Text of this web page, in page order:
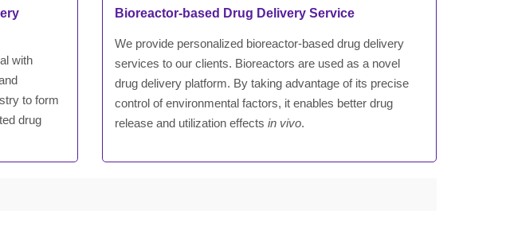
with
to form
drug
Bioreactor-based Drug Delivery Service
We provide personalized bioreactor-based drug delivery
services to our clients. Bioreactors are used as a novel
drug delivery platform. By taking advantage of its precise
control of environmental factors, it enables better drug
release and utilization effects in vivo.